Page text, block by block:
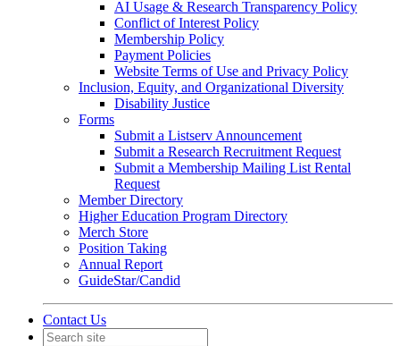
AI Usage & Research Transparency Policy
Conflict of Interest Policy
Membership Policy
Payment Policies
Website Terms of Use and Privacy Policy
Inclusion, Equity, and Organizational Diversity
Disability Justice
Forms
Submit a Listserv Announcement
Submit a Research Recruitment Request
Submit a Membership Mailing List Rental
Request
Member Directory
Higher Education Program Directory
Merch Store
Position Taking
Annual Report
GuideStar/Candid
Contact Us